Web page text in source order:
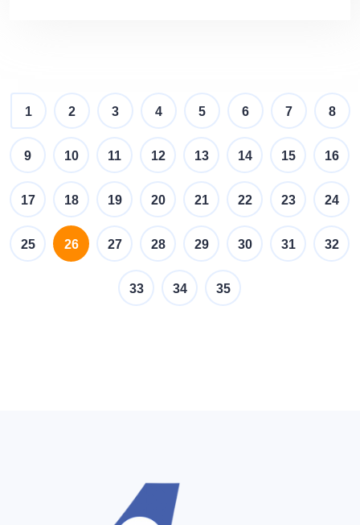
1 2 3 4 5 6 7 8
9 10 11 12 13 14 15 16
17 18 19 20 21 22 23 24
25 26(current)
27 28 29 30 31 32
33 34 35